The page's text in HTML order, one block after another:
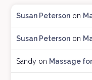
c
Susan Peterson on
Susan Peterson on
Sandy on Massage for